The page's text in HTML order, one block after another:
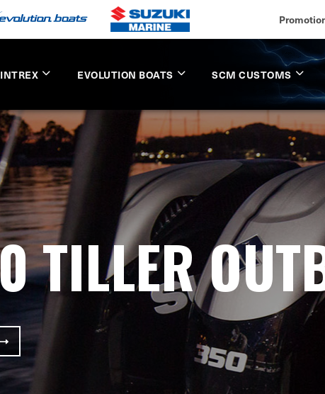
EVOLUTION BOATS SCM CUSTOMS
TILLER